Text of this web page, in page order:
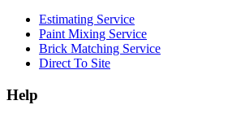
Estimating Service
Paint Mixing Service
Brick Matching Service
Direct To Site
Help